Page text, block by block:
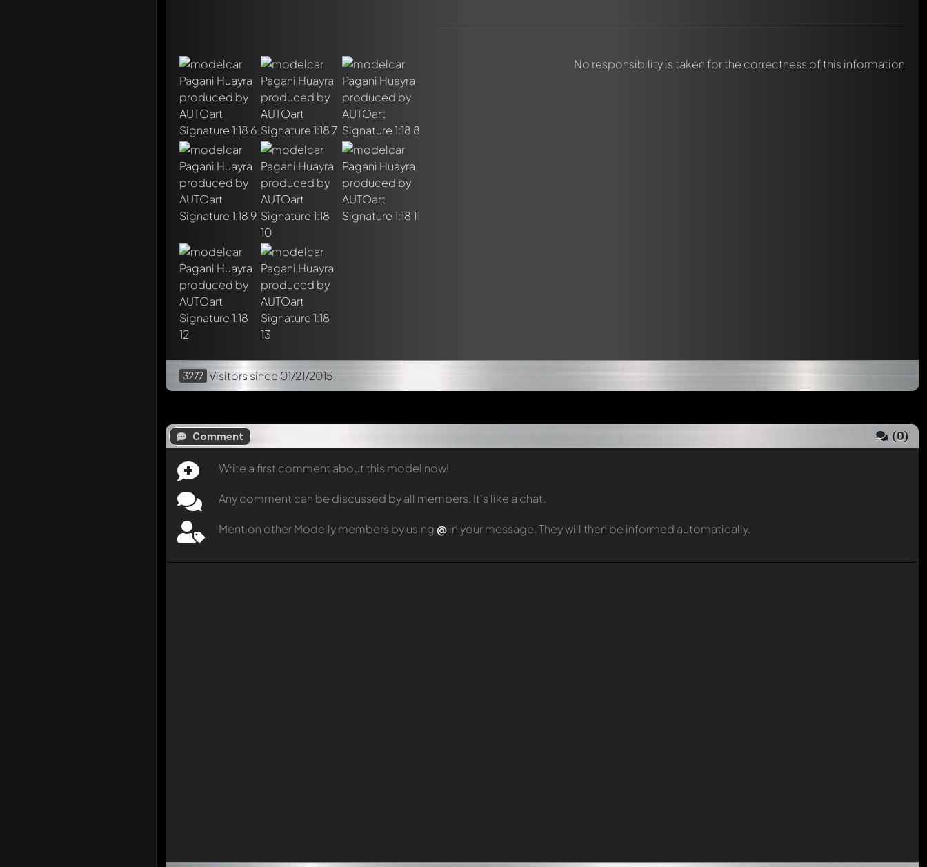
No responsibility is taken for the correctness of this information
3277 Visitors since 01/21/2015
Comment (0)
Write a first comment about this model now!
Any comment can be discussed by all members. It's like a chat.
Mention other Modelly members by using @in your message. They will then be informed automatically.
Write a first comment about this model now!
Any comment can be discussed by all members. It's like a chat.
Mention other Modelly members by using@in your message. They will then be informed automatically.